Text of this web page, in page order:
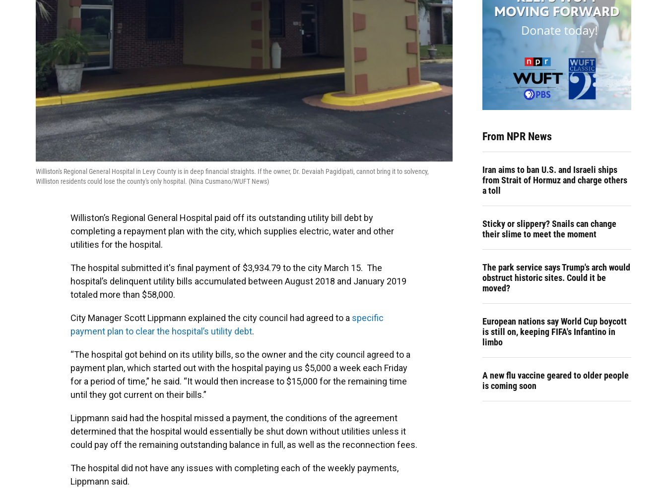
Williston's Regional General Hospital in Levy County is in deep financial straights. If the owner, Dr. Devaiah Pagidipati, cannot bring it to solvency,
Williston residents could lose the county's only hospital. (Nina Cusmano/WUFT News)
Williston’s Regional General Hospital paid off its outstanding utility bill debt by
completing a repayment plan with the city, which supplies electric, water and other
utilities for the hospital.
The hospital submitted it's final payment of $3,934.79 to the city March 15. The
hospital’s delinquent utility bills accumulated between August 2018 and January 2019
totaled more than $58,000.
City Manager Scott Lippmann explained the city council had agreed to a specific
payment plan to clear the hospital’s utility debt.
“The hospital got behind on its utility bills, so the owner and the city council agreed to a
payment plan, which started out with the hospital paying us $5,000 a week each Friday
for a period of time,” he said. “It would then increase to $15,000 for the remaining time
until they got current on their bills.”
Lippmann said had the hospital missed a payment, the conditions of the agreement
determined that the hospital would essentially be shut down without utilities unless it
could pay off the remaining outstanding balance in full, as well as the reconnection fees.
The hospital did not have any issues with completing each of the weekly payments,
Lippmann said.
From NPR News
Iran aims to ban U.S. and Israeli ships
from Strait of Hormuz and charge others
a toll
Sticky or slippery? Snails can change
their slime to meet the moment
The park service says Trump's arch would
obstruct historic sites. Could it be
moved?
European nations say World Cup boycott
is still on, keeping FIFA's Infantino in
limbo
A new flu vaccine geared to older people
is coming soon